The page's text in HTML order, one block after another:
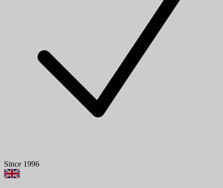
Since 1996